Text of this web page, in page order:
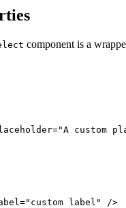
component is a
="A custom
="custom label" />